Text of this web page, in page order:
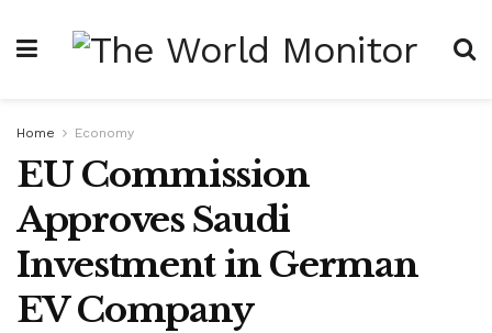
Home Economy
EU Commission
Approves Saudi
Investment in German
EV Company